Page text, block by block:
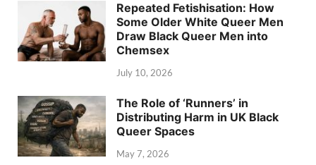
Repeated Fetishisation: How
Some Older White Queer Men
Draw Black Queer Men into
Chemsex
July 10, 2026
The Role of ‘Runners’ in
Distributing Harm in UK Black
Queer Spaces
May 7, 2026